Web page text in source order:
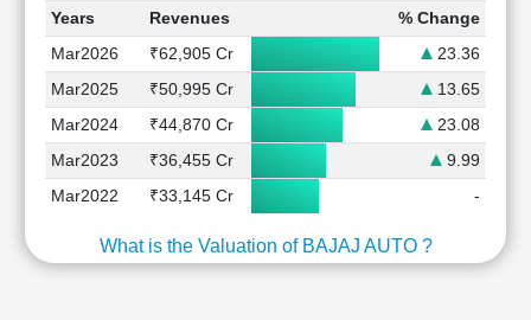
Years Revenues
% Change
Mar2026
₹62,905 Cr
23.36
Mar2025
₹50,995 Cr
13.65
Mar2024
₹44,870 Cr
23.08
Mar2023
₹36,455 Cr
9.99
Mar2022
₹33,145 Cr -
What is the Valuation of BAJAJ AUTO ?